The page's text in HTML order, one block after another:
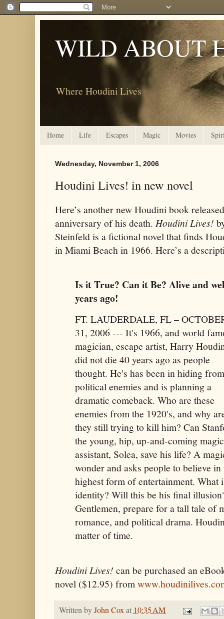
WILD ABOUT
Where Houdini Lives
Home Life Escapes Magic Movies
Wednesday, November 1, 2006
Houdini Lives! in new novel
Here’s another new Houdini book
anniversary of his death. Houdini Lives!
Steinfeld is a fictional novel that finds
in Miami Beach in 1966. Here’s a
Is it True? Can it Be? Alive and
years ago!
FT. LAUDERDALE, FL –
31, 2006 --- It's 1966, and world
magician, escape artist, Harry
did not die 40 years ago as people
thought. He's has been in hiding
political enemies and is planning a
dramatic comeback. Who are these
enemies from the 1920's, and why
they still trying to kill him? Can
the young, hip, up-and-coming
assistant, Solea, save his life? A
wonder and asks people to believe
highest form of entertainment. What
identity? Will this be his final
Gentlemen, prepare for a tall tale of
romance, and political drama.
matter of time.
Houdini Lives! can be purchased an
novel ($12.95) from
Written byJohn Coxat 10:35 AM